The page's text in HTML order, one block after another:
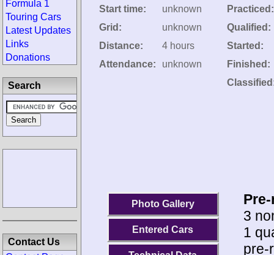
Start time:
unknown
Grid:
unknown
Distance:
4 hours
Attendance:
unknown
Practiced:
Qualified:
Started:
Finished:
Photo Gallery
Entered Cars
3
1
pre-
Formula 1
Touring Cars
Latest Updates
Links
Donations
Search
Contact Us